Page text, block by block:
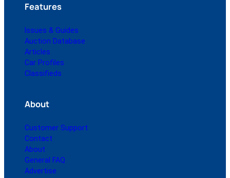
Features
Issues & Guides
Auction Database
Articles
Car Profiles
Classifieds
About
Customer Support
Contact
About
General FAQ
Advertise